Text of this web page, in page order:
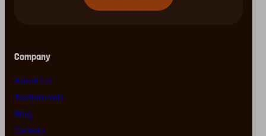
Company
About Us
Testimonials
Blog
Careers